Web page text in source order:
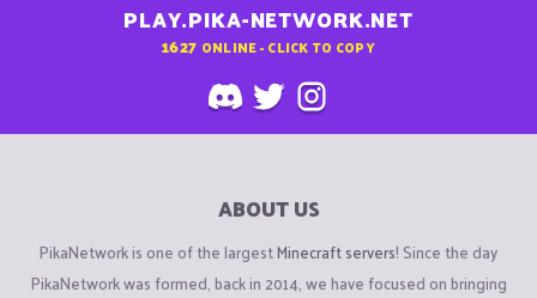
PLAY.PIKA-NETWORK.NET
1627 ONLINE - CLICK TO COPY
ABOUT US
PikaNetwork is one of the largestMinecraft servers! Since the day
PikaNetwork was formed, back in 2014, we have focused on bringing